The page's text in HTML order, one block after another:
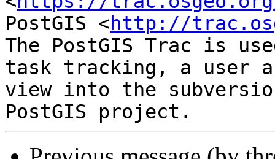
PostGIS <http://
The PostGIS Trac is
task tracking, a user
view into the